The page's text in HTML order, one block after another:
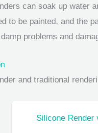
can soak up water
to be painted, and the
problems and
and traditional
Silicone Render